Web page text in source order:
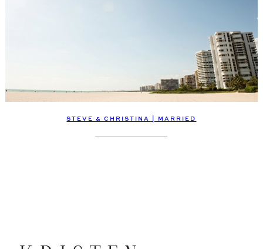
STEVE & CHRISTINA | MARRIED